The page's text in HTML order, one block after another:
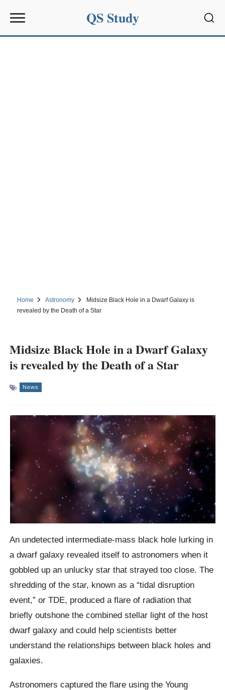
QS Study
Home Astronomy
Midsize Black Hole in a Dwarf Galaxy is
revealed by the Death of a Star
Midsize Black Hole in a Dwarf Galaxy
is revealed by the Death of a Star
News
An undetected intermediate-mass black hole lurking in
a dwarf galaxy revealed itself to astronomers when it
gobbled up an unlucky star that strayed too close. The
shredding of the star, known as a “tidal disruption
event,” or TDE, produced a flare of radiation that
briefly outshone the combined stellar light of the host
dwarf galaxy and could help scientists better
understand the relationships between black holes and
galaxies.
Astronomers captured the flare using the Young